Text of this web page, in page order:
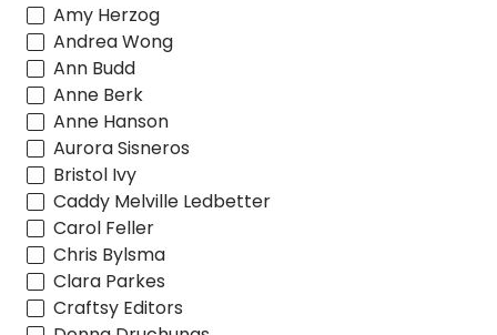
Amy Herzog
Andrea Wong
Ann Budd
Anne Berk
Anne Hanson
Aurora Sisneros
Bristol Ivy
Caddy Melville Ledbetter
Carol Feller
Chris Bylsma
Clara Parkes
Craftsy Editors